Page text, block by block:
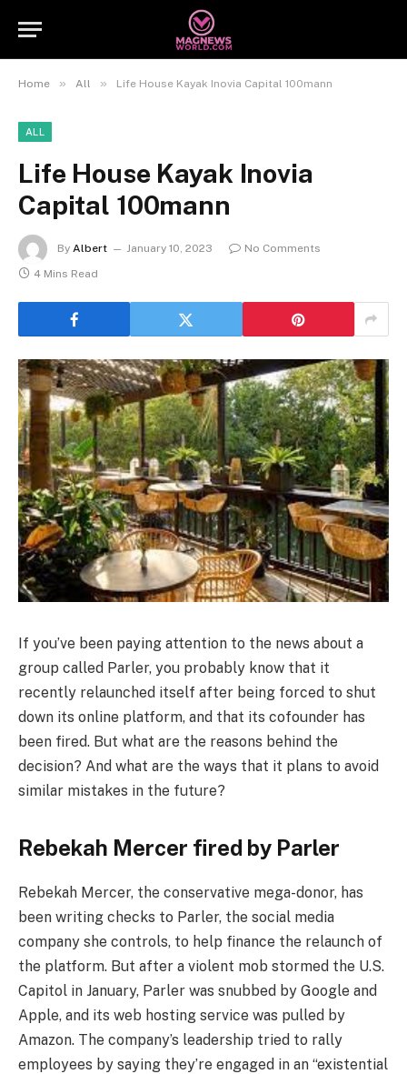
Home » All » Life House Kayak Inovia Capital 100mann
ALL
Life House Kayak Inovia
Capital 100mann
By Albert January 10, 2023
No Comments
4 Mins Read
If you’ve been paying attention to the news about a
group called Parler, you probably know that it
recently relaunched itself after being forced to shut
down its online platform, and that its cofounder has
been fired. But what are the reasons behind the
decision? And what are the ways that it plans to avoid
similar mistakes in the future?
Rebekah Mercer fired by Parler
Rebekah Mercer, the conservative mega-donor, has
been writing checks to Parler, the social media
company she controls, to help finance the relaunch of
the platform. But after a violent mob stormed the U.S.
Capitol in January, Parler was snubbed by Google and
Apple, and its web hosting service was pulled by
Amazon. The company’s leadership tried to rally
employees by saying they’re engaged in an “existential